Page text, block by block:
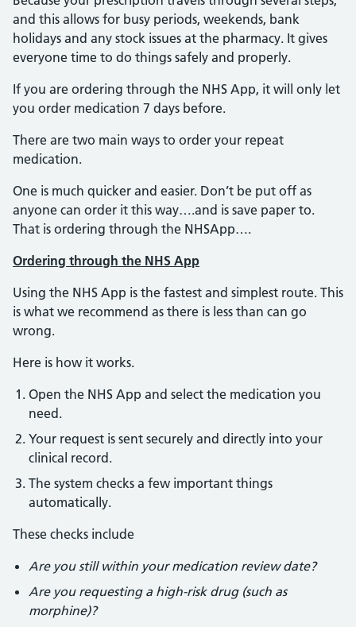
and this allows for busy periods, weekends, bank
holidays and any stock issues at the pharmacy. It gives
everyone time to do things safely and properly.
If you are ordering through the NHS App, it will only let
you order medication 7 days before.
There are two main ways to order your repeat
medication.
One is much quicker and easier. Don’t be put off as
anyone can order it this way….and is save paper to.
That is ordering through the NHSApp….
Ordering through the NHS App
Using the NHS App is the fastest and simplest route. This
is what we recommend as there is less than can go
wrong.
Here is how it works.
Open the NHS App and select the medication you
need.
Your request is sent securely and directly into your
clinical record.
The system checks a few important things
automatically.
These checks include
Are you still within your medication review date?
Are you requesting a high-risk drug (such as
morphine)?